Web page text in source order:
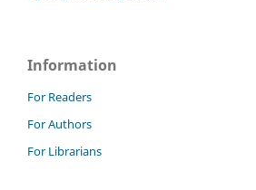
Information
For Readers
For Authors
For Librarians